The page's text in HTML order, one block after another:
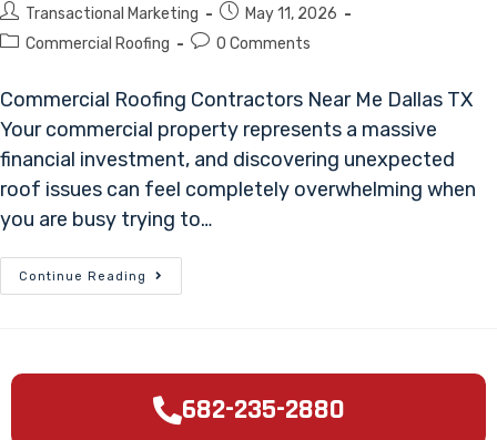
Transactional Marketing
May 11, 2026
Commercial Roofing
0 Comments
Commercial Roofing Contractors Near Me Dallas TX
Your commercial property represents a massive
financial investment, and discovering unexpected
roof issues can feel completely overwhelming when
you are busy trying to…
Continue Reading
682-235-2880